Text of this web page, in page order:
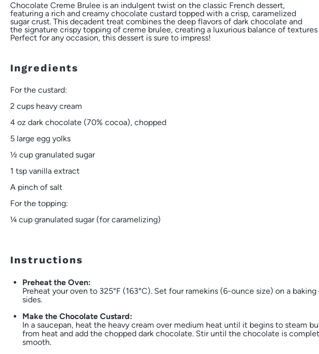
Chocolate Creme Brulee is an indulgent twist on the classic French dessert,
featuring a rich and creamy chocolate custard topped with a crisp, caramelized
sugar crust. This decadent treat combines the deep flavors of dark chocolate and
the signature crispy topping of creme brulee, creating a luxurious balance of textures
Perfect for any occasion, this dessert is sure to impress!
Ingredients
For the custard:
2 cups heavy cream
4 oz dark chocolate (70% cocoa), chopped
5 large egg yolks
½ cup granulated sugar
1 tsp vanilla extract
A pinch of salt
For the topping:
¼ cup granulated sugar (for caramelizing)
Instructions
Preheat the Oven:
Preheat your oven to 325°F (163°C). Set four ramekins (6-ounce size) on a
sides.
Make the Chocolate Custard:
In a saucepan, heat the heavy cream over medium heat until it begins to steam
from heat and add the chopped dark chocolate. Stir until the chocolate is
smooth.